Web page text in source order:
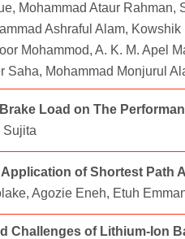
Mohammad Ataur Rahman,
Ashraful Alam,
Mohammod, A. K. M. Apel
Saha, Mohammad Monjurul
Load on The
Sujita
of Shortest Path
Agozie Eneh, Etuh
Challenges of Lithium-Ion